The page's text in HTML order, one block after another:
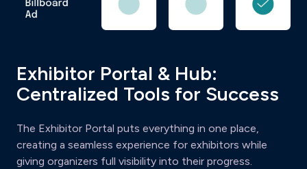
Exhibitor Portal & Hub:
Centralized Tools for Success
The Exhibitor Portal puts everything in one place,
creating a seamless experience for exhibitors while
giving organizers full visibility into their progress.